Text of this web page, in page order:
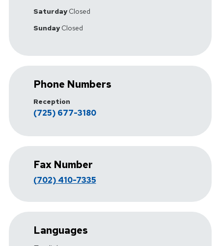
SaturdayClosed
SundayClosed
Phone Numbers
Reception
(725) 677-3180
Fax Number
(702) 410-7335
Languages